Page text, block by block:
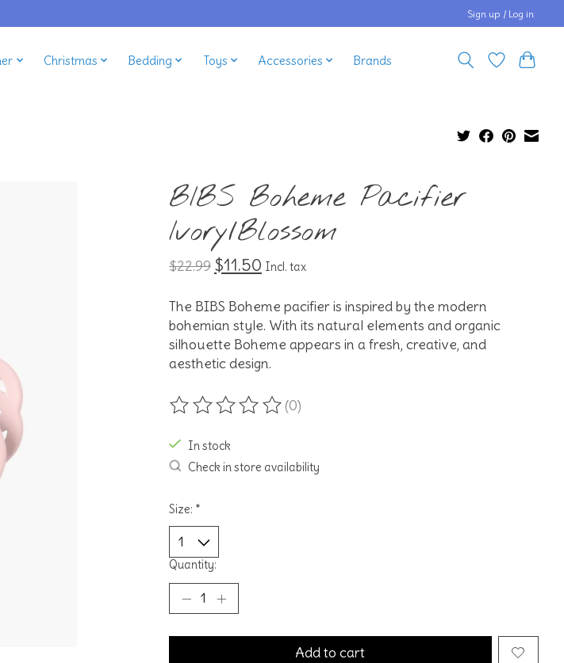
Sign up / Log in
Christmas Bedding Toys Accessories Brands
BIBS Boheme Pacifier
Ivory/Blossom
$22.99 $11.50 Incl. tax
The BIBS Boheme pacifier is inspired by the modern
bohemian style. With its natural elements and organic
silhouette Boheme appears in a fresh, creative, and
aesthetic design.
The rating of this product is
(0)
In stock
Check in store availability
Size: *
Quantity:
Add to cart